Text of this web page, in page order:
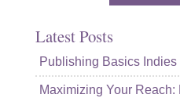
Latest Posts
Publishing Basics
Maximizing Your Reach: